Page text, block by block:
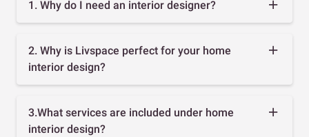
1. Why do I need an interior designer?
2. Why is Livspace perfect for your home
interior design?
3.What services are included under home
interior design?